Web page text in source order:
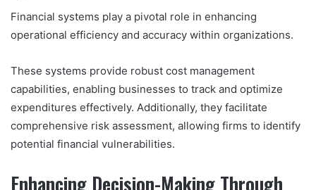
Financial systems play a pivotal role in enhancing
operational efficiency and accuracy within organizations.
These systems provide robust cost management
capabilities, enabling businesses to track and optimize
expenditures effectively. Additionally, they facilitate
comprehensive risk assessment, allowing firms to identify
potential financial vulnerabilities.
Enhancing Decision-Making Through